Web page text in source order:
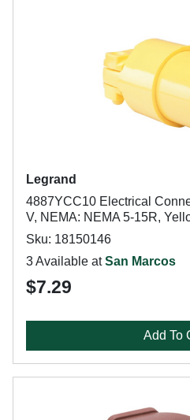
Legrand
4887YCC10 Electrical
V, NEMA: NEMA 5-15R,
Sku: 18150146
3 Available atSan Marcos
$7.29
Add To